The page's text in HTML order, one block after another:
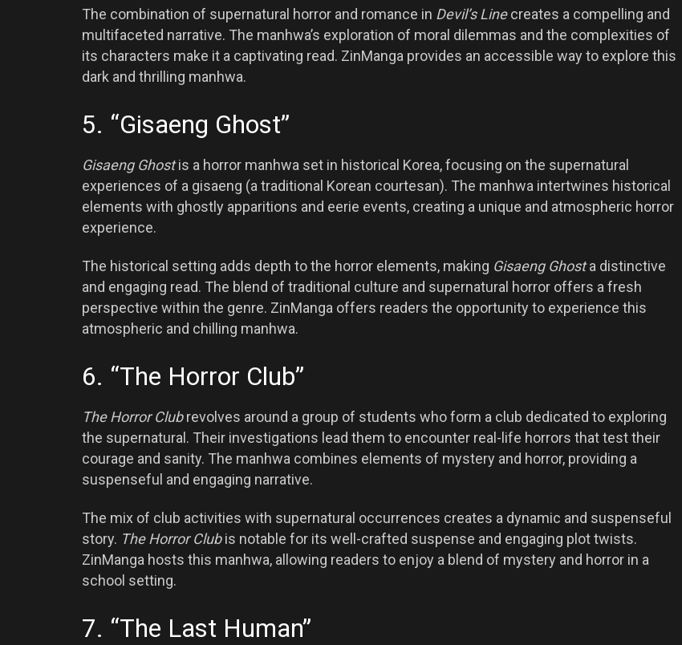
The combination of supernatural horror and romance in Devil’s Linecreates a compelling and
multifaceted narrative. The manhwa’s exploration of moral dilemmas and the complexities of
its characters make it a captivating read. ZinManga provides an accessible way to explore this
dark and thrilling manhwa.
5. “Gisaeng Ghost”
Gisaeng Ghostis a horror manhwa set in historical Korea, focusing on the supernatural
experiences of a gisaeng (a traditional Korean courtesan). The manhwa intertwines historical
elements with ghostly apparitions and eerie events, creating a unique and atmospheric horror
experience.
The historical setting adds depth to the horror elements, making Gisaeng Ghosta distinctive
and engaging read. The blend of traditional culture and supernatural horror offers a fresh
perspective within the genre. ZinManga offers readers the opportunity to experience this
atmospheric and chilling manhwa.
6. “The Horror Club”
The Horror Clubrevolves around a group of students who form a club dedicated to exploring
the supernatural. Their investigations lead them to encounter real-life horrors that test their
courage and sanity. The manhwa combines elements of mystery and horror, providing a
suspenseful and engaging narrative.
The mix of club activities with supernatural occurrences creates a dynamic and suspenseful
story. The Horror Clubis notable for its well-crafted suspense and engaging plot twists.
ZinManga hosts this manhwa, allowing readers to enjoy a blend of mystery and horror in a
school setting.
7. “The Last Human”